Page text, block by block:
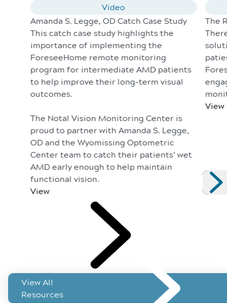
Video
Amanda S. Legge, OD Catch Case Study
This catch case study highlights the
importance of implementing the
ForeseeHome remote monitoring
program for intermediate AMD patients
to help improve their long-term visual
outcomes.
The Notal Vision Monitoring Center is
proud to partner with Amanda S. Legge,
OD and the Wyomissing Optometric
Center team to catch their patients’ wet
AMD early enough to help maintain
functional vision.
View
The
View
View All
Resources